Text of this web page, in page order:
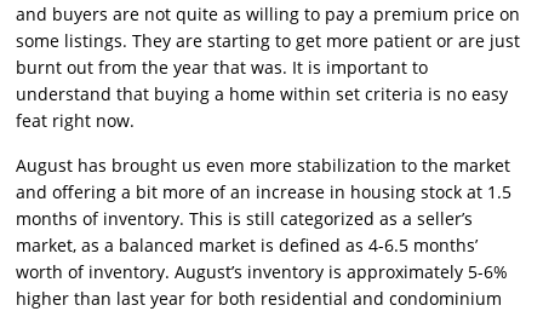
and buyers are not quite as willing to pay a premium price on
some listings. They are starting to get more patient or are just
burnt out from the year that was. It is important to
understand that buying a home within set criteria is no easy
feat right now.
August has brought us even more stabilization to the market
and offering a bit more of an increase in housing stock at 1.5
months of inventory. This is still categorized as a seller’s
market, as a balanced market is defined as 4-6.5 months’
worth of inventory. August’s inventory is approximately 5-6%
higher than last year for both residential and condominium